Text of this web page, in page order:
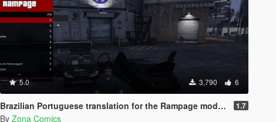
5.0 3,790 6
Brazilian Portuguese translation for the Rampage mod (Legacy/Enhanced) 1.7
By Zona Comics